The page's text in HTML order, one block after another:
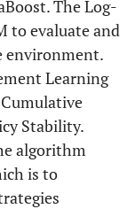
The Log-
to evaluate and
environment.
Learning
Stability.
algorithm
is to